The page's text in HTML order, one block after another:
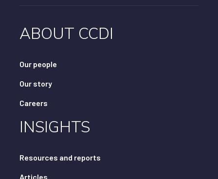
ABOUT CCDI
Our people
Our story
Careers
INSIGHTS
Resources and reports
Articles